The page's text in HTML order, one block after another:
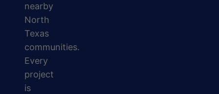
nearby
North
Texas
communities.
Every
project
is